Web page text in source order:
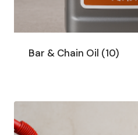
Bar & Chain Oil (10)